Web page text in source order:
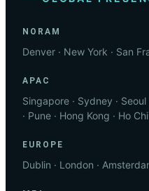
NORAM
Denver · New York · San
APAC
Singapore · Sydney ·
· Pune · Hong Kong · Ho
EUROPE
Dublin · London ·